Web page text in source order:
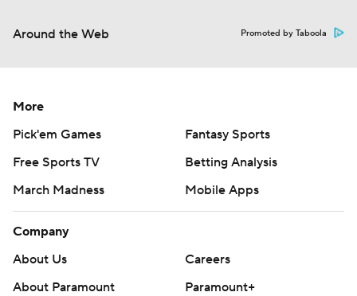
Around the Web Promoted by Taboola
More
Pick'em Games
Fantasy Sports
Free Sports TV
Betting Analysis
March Madness
Mobile Apps
Company
About Us
Careers
About Paramount
Paramount+